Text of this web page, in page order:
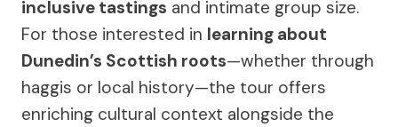
inclusive tastings and intimate group size.
For those interested in learning about
Dunedin’s Scottish roots—whether through
haggis or local history—the tour offers
enriching cultural context alongside the